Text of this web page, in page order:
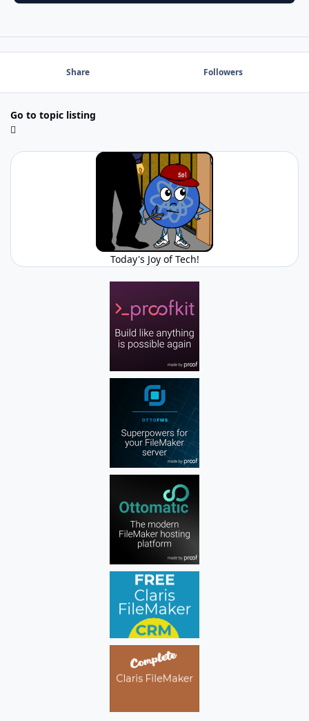
Share Followers
Go to topic listing
Today's Joy of Tech!